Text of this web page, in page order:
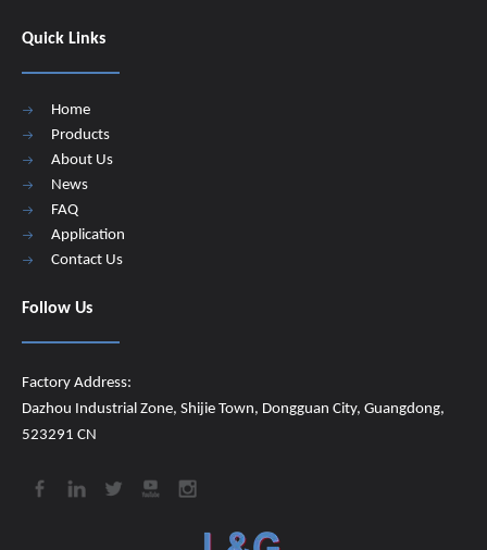
Quick Links
Home
Products
About Us
News
FAQ
Application
Contact Us
Follow Us
Factory Address:
Dazhou Industrial Zone, Shijie Town, Dongguan City, Guangdong,
523291 CN